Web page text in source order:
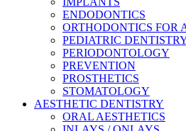
ENDODONTICS
ORTHODONTICS FOR
PEDIATRIC
PERIODONTOLOGY
PREVENTION
PROSTHETICS
STOMATOLOGY
AESTHETIC DENTISTRY
ORAL AESTHETICS